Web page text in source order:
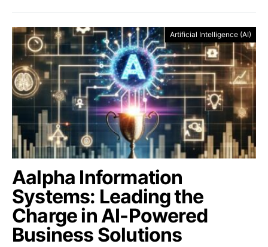
Artificial Intelligence (AI)
Aalpha Information
Systems: Leading the
Charge in AI-Powered
Business Solutions